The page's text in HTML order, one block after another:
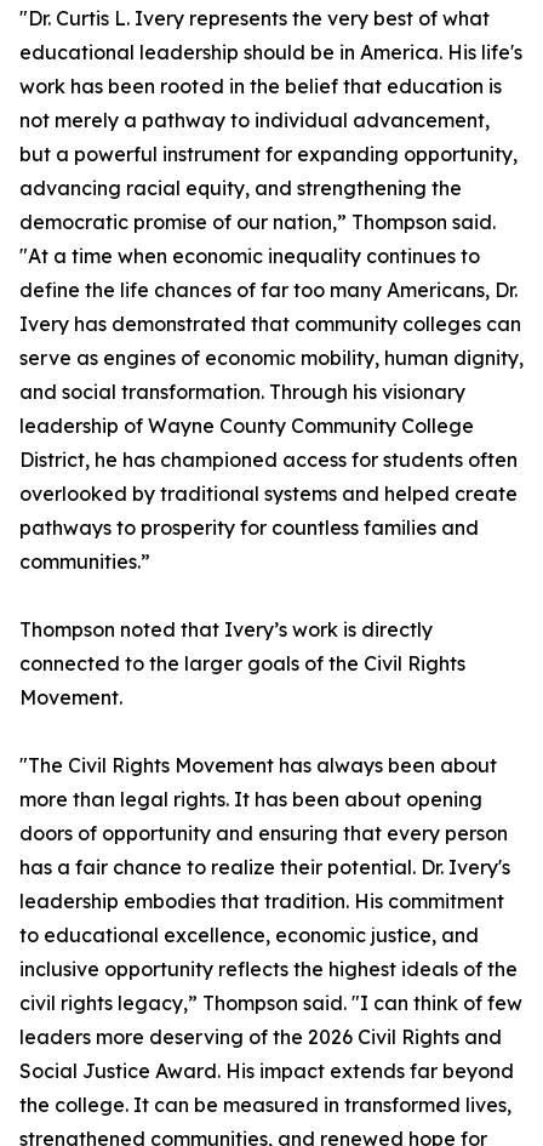
"Dr. Curtis L. Ivery represents the very best of what
educational leadership should be in America. His life's
work has been rooted in the belief that education is
not merely a pathway to individual advancement,
but a powerful instrument for expanding opportunity,
advancing racial equity, and strengthening the
democratic promise of our nation,” Thompson said.
"At a time when economic inequality continues to
define the life chances of far too many Americans, Dr.
Ivery has demonstrated that community colleges can
serve as engines of economic mobility, human dignity,
and social transformation. Through his visionary
leadership of Wayne County Community College
District, he has championed access for students often
overlooked by traditional systems and helped create
pathways to prosperity for countless families and
communities.”
Thompson noted that Ivery’s work is directly
connected to the larger goals of the Civil Rights
Movement.
"The Civil Rights Movement has always been about
more than legal rights. It has been about opening
doors of opportunity and ensuring that every person
has a fair chance to realize their potential. Dr. Ivery's
leadership embodies that tradition. His commitment
to educational excellence, economic justice, and
inclusive opportunity reflects the highest ideals of the
civil rights legacy,” Thompson said. "I can think of few
leaders more deserving of the 2026 Civil Rights and
Social Justice Award. His impact extends far beyond
the college. It can be measured in transformed lives,
strengthened communities, and renewed hope for